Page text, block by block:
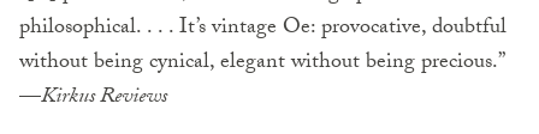
philosophical. . . . It’s vintage Oe: provocative, doubtful
without being cynical, elegant without being precious.”
—Kirkus Reviews